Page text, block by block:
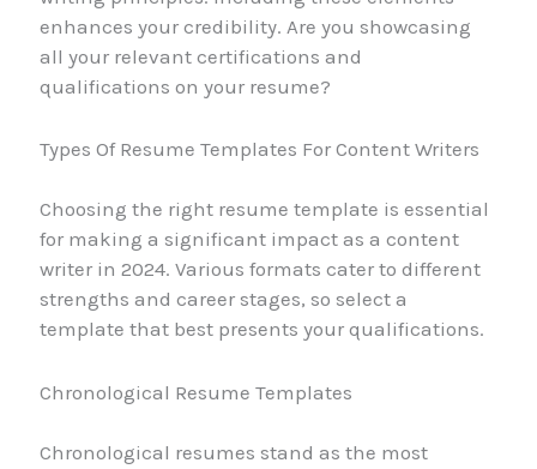
enhances your credibility. Are you showcasing
all your relevant certifications and
qualifications on your resume?
Types Of Resume Templates For Content Writers
Choosing the right resume template is essential
for making a significant impact as a content
writer in 2024. Various formats cater to different
strengths and career stages, so select a
template that best presents your qualifications.
Chronological Resume Templates
Chronological resumes stand as the most